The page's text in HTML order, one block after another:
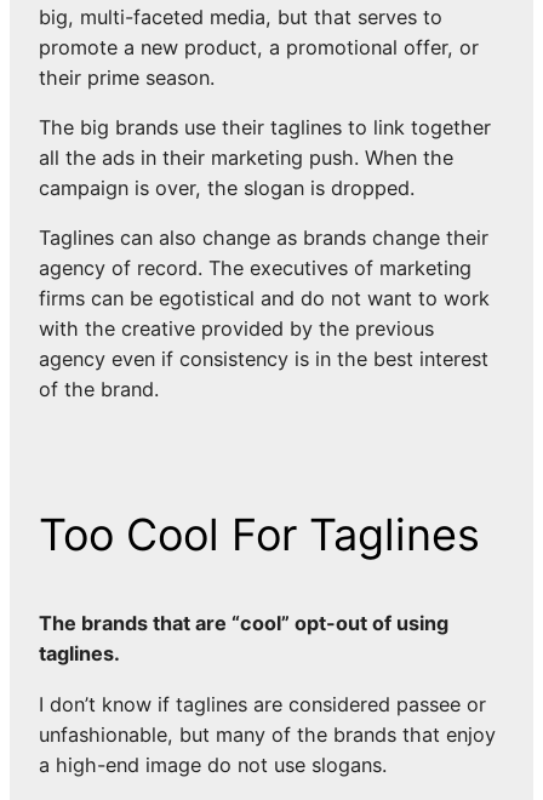
big, multi-faceted media, but that serves to
promote a new product, a promotional offer, or
their prime season.
The big brands use their taglines to link together
all the ads in their marketing push. When the
campaign is over, the slogan is dropped.
Taglines can also change as brands change their
agency of record. The executives of marketing
firms can be egotistical and do not want to work
with the creative provided by the previous
agency even if consistency is in the best interest
of the brand.
Too Cool For Taglines
The brands that are “cool” opt-out of using
taglines.
I don’t know if taglines are considered passee or
unfashionable, but many of the brands that enjoy
a high-end image do not use slogans.